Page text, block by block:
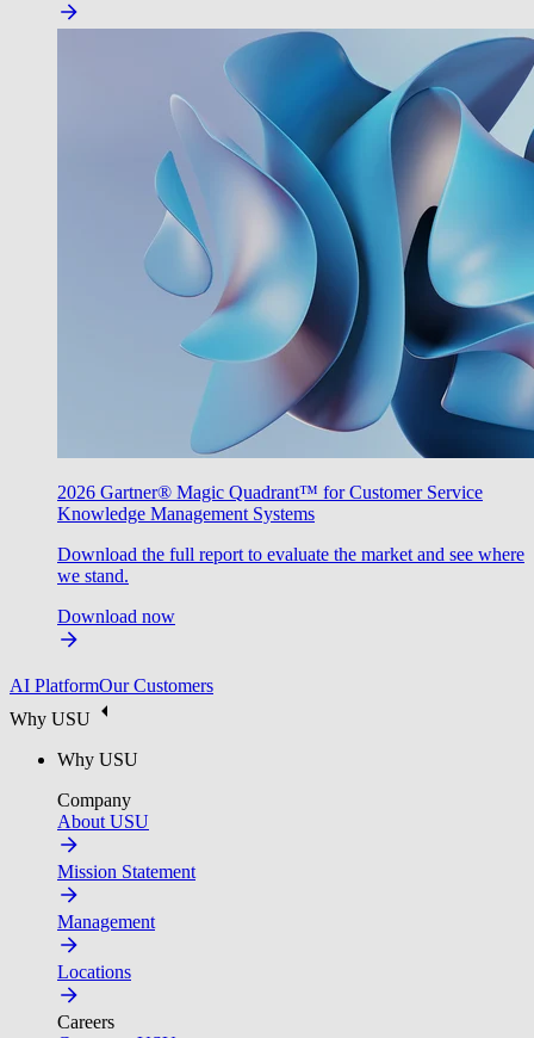
2026 Gartner® Magic Quadrant™ for Customer Service
Knowledge Management Systems
Download the full report to evaluate the market and see where
we stand.
Download now
AI PlatformOur Customers
Why USU
Why USU
Company
About USU
Mission Statement
Management
Locations
Careers